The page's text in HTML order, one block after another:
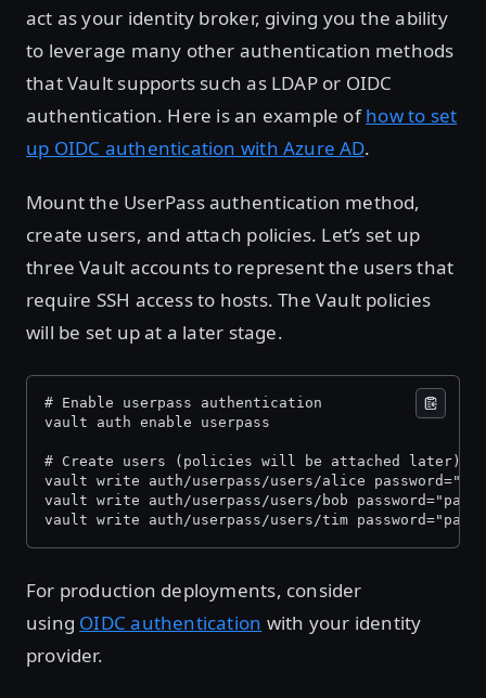
act as your identity broker, giving you the ability
to leverage many other authentication methods
that Vault supports such as LDAP or OIDC
authentication. Here is an example ofhow to set
up OIDC authentication with Azure AD.
Mount the UserPass authentication method,
create users, and attach policies. Let’s set up
three Vault accounts to represent the users that
require SSH access to hosts. The Vault policies
will be set up at a later stage.
# Enable userpass authentication
vault auth enable userpass
# Create users (policies will be attached later)
vault write auth/userpass/users/alice
vault write auth/userpass/users/bob
vault write auth/userpass/users/tim
For production deployments, consider
using OIDC authentication with your identity
provider.